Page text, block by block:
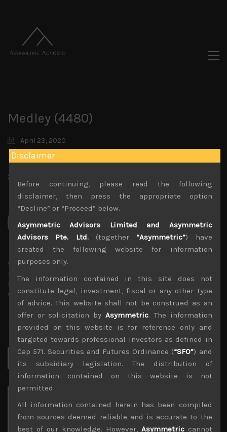
Medley (4480)
April 23, 2020
Share:
wp_admin
mxflvmflbmdflvmdfvmdlv dvknxdvnxdkldxd
dkvdsnvdsknds dkcnsdk kdcndkcnd dcklndsc dkcndck
Search
Archives
August 2026
Disclaimer
Before continuing, please read the following
disclaimer, then press the appropriate option
“Decline” or “Proceed” below.
Asymmetric Advisors Limited and Asymmetric
Advisors Pte. Ltd.(together “Asymmetric”) have
created the following website for information
purposes only.
The information contained in this site does not
constitute legal, investment, fiscal or any other type
of advice. This website shall not be construed as an
offer or solicitation by Asymmetric. The information
provided on this website is for reference only and
targeted towards professional investors as defined in
Cap 571. Securities and Futures Ordinance (“SFO”) and
its subsidiary legislation. The distribution of
information contained on this website is not
permitted.
All information contained herein has been compiled
from sources deemed reliable and is accurate to the
best of our knowledge. However, Asymmetriccannot